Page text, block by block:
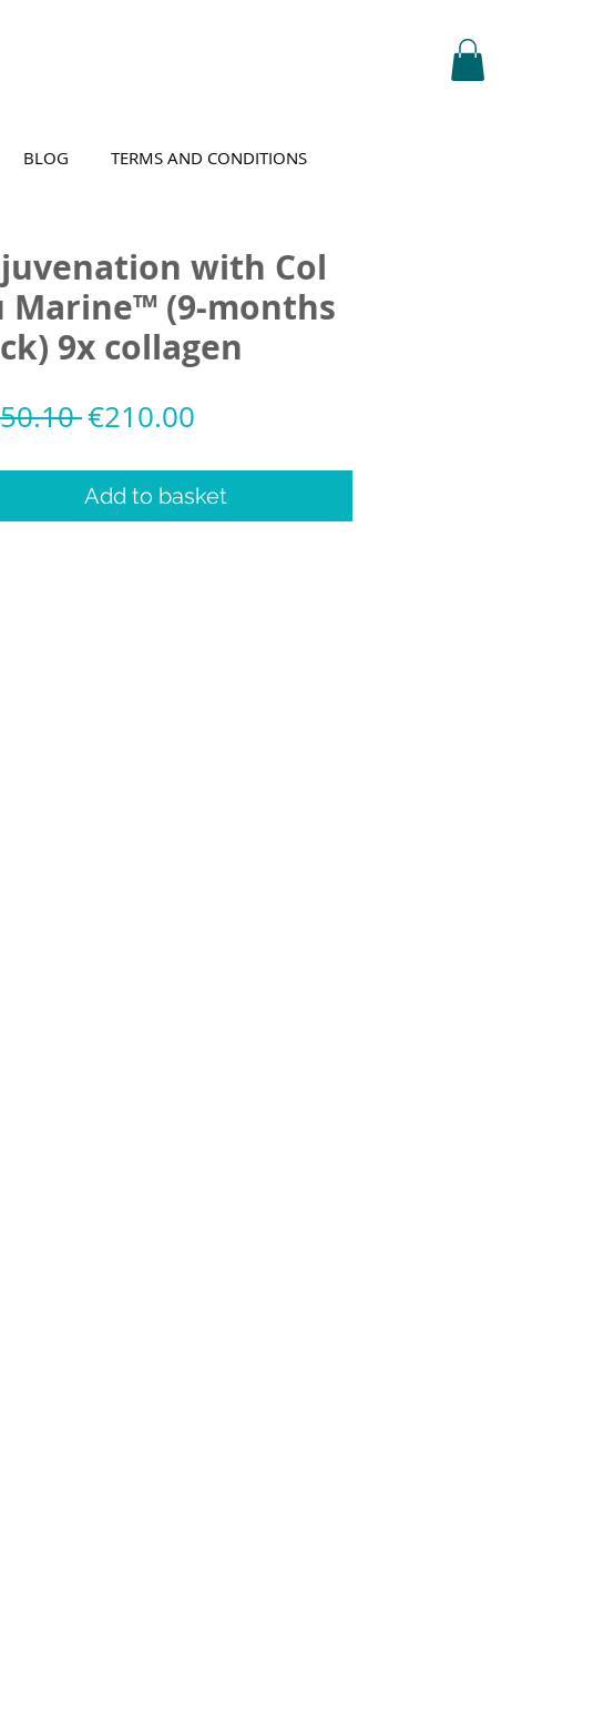
BLOG TERMS AND CONDITIONS
with Col
Marine™ (9-months
9x collagen
Regular
€210.00
Add to basket